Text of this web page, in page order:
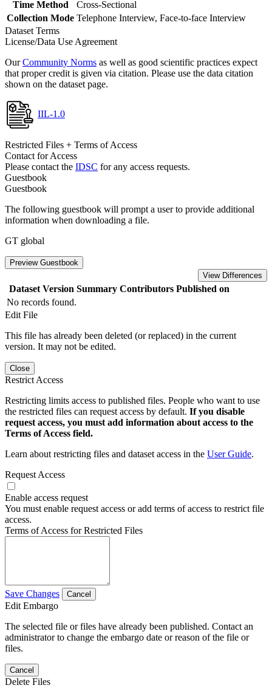
Time Method
Cross-Sectional
Collection Mode Telephone Interview, Face-to-face Interview
Dataset Terms
License/Data Use Agreement
OurCommunity Norms as well as good scientific practices expect
that proper credit is given via citation. Please use the data citation
shown on the dataset page.
IIL-1.0
Restricted Files + Terms of Access
Contact for Access
Please contact the IDSC for any access requests.
Guestbook
Guestbook
The following guestbook will prompt a user to provide additional
information when downloading a file.
GT global
Preview Guestbook
View Differences
Dataset Version Summary Contributors Published on
No records found.
Edit File
This file has already been deleted (or replaced) in the current
version. It may not be edited.
Close
Restrict Access
Restricting limits access to published files. People who want to use
the restricted files can request access by default. If you disable
request access, you must add information about access to the
Terms of Access field.
Learn about restricting files and dataset access in the User Guide.
Request Access
Enable access request
You must enable request access or add terms of access to restrict file
access.
Terms of Access for Restricted Files
Save Changes Cancel
Edit Embargo
The selected file or files have already been published. Contact an
administrator to change the embargo date or reason of the file or
files.
Cancel
Delete Files